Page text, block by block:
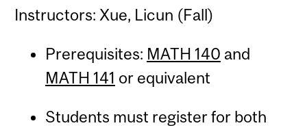
Instructors: Xue, Licun (Fall)
Prerequisites: MATH 140 and
MATH 141 or equivalent
Students must register for both